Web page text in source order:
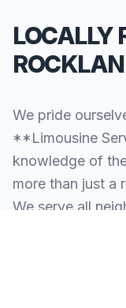
LOCALLY
We pride
**Limousine
knowledge of
more than just a
We serve all